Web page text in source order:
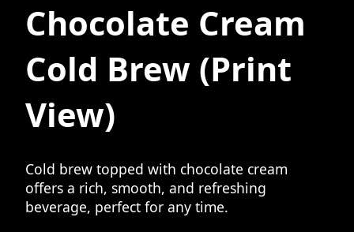
Chocolate Cream
Cold Brew (Print
View)
Cold brew topped with chocolate cream
offers a rich, smooth, and refreshing
beverage, perfect for any time.